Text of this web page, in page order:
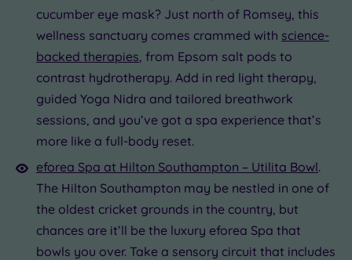
cucumber eye mask? Just north of Romsey, this
wellness sanctuary comes crammed with science-
backed therapies , from Epsom salt pods to
contrast hydrotherapy. Add in red light therapy,
guided Yoga Nidra and tailored breathwork
sessions, and you’ve got a spa experience that’s
more like a full-body reset.
eforea Spa at Hilton Southampton – Utilita Bowl.
The Hilton Southampton may be nestled in one of
the oldest cricket grounds in the country, but
chances are it’ll be the luxury eforea Spa that
bowls you over. Take a sensory circuit that includes